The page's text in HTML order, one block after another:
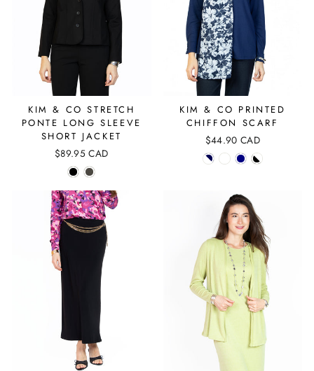
KIM & CO STRETCH
PONTE LONG SLEEVE
SHORT JACKET
$89.95 CAD
KIM & CO PRINTED
CHIFFON SCARF
$44.90 CAD